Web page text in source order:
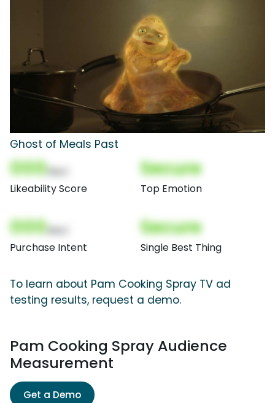
Ghost of Meals Past
000
Likeability Score
Secure
Top Emotion
000
Purchase Intent
Secure
Single Best Thing
To learn about Pam Cooking Spray TV ad
testing results, request a demo.
Pam Cooking Spray Audience
Measurement
Get a Demo